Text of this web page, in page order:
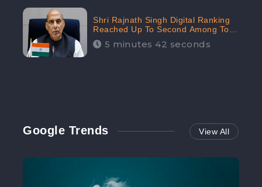
Shri Rajnath Singh Digital Ranking
Reached Up To Second Among Top
Cabinet Ministers in the Digital
Ranking List: CheckBrand
5 minutes 42 seconds
Google Trends View All